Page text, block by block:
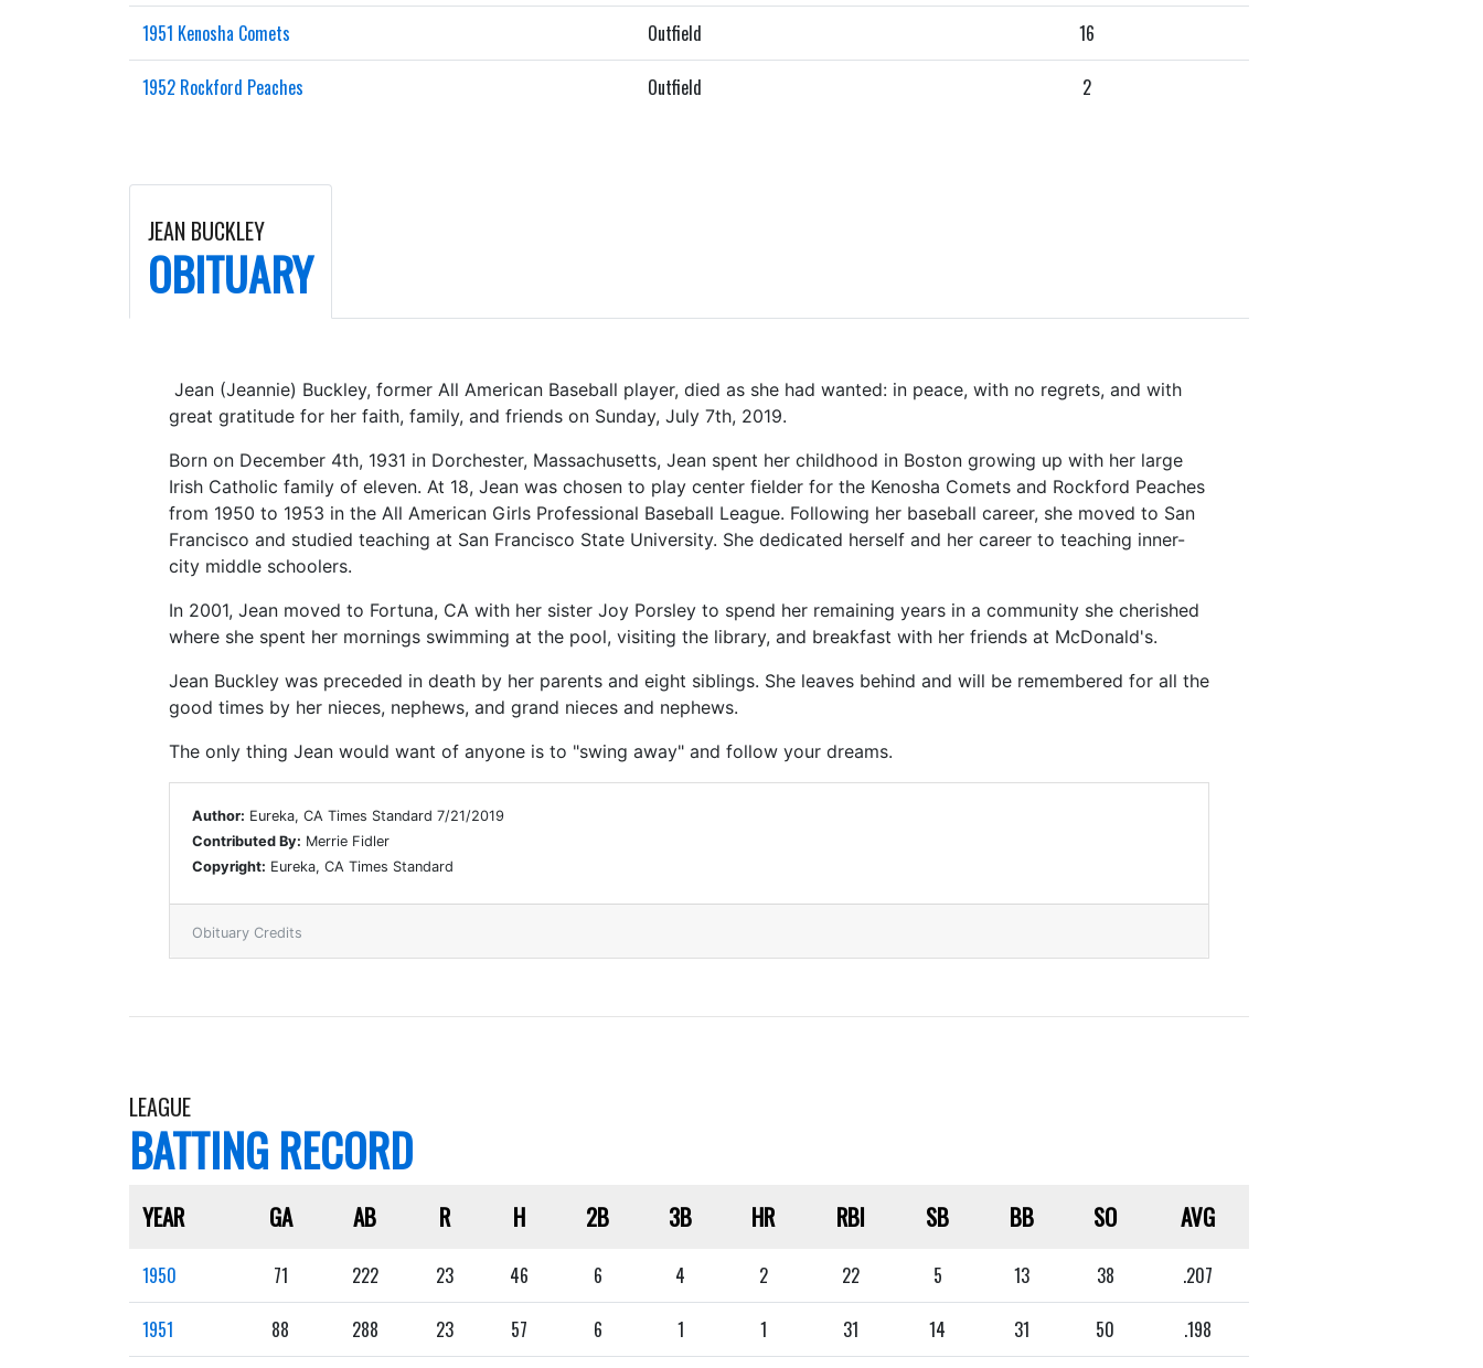
1951 Kenosha Comets Outfield 16
1952 Rockford Peaches Outfield 2
JEAN BUCKLEY
OBITUARY
Jean (Jeannie) Buckley, former All American Baseball player, died as she had wanted: in peace, with no regrets, and with
great gratitude for her faith, family, and friends on Sunday, July 7th, 2019.
Born on December 4th, 1931 in Dorchester, Massachusetts, Jean spent her childhood in Boston growing up with her large
Irish Catholic family of eleven. At 18, Jean was chosen to play center fielder for the Kenosha Comets and Rockford Peaches
from 1950 to 1953 in the All American Girls Professional Baseball League. Following her baseball career, she moved to San
Francisco and studied teaching at San Francisco State University. She dedicated herself and her career to teaching inner-
city middle schoolers.
In 2001, Jean moved to Fortuna, CA with her sister Joy Porsley to spend her remaining years in a community she cherished
where she spent her mornings swimming at the pool, visiting the library, and breakfast with her friends at McDonald's.
Jean Buckley was preceded in death by her parents and eight siblings. She leaves behind and will be remembered for all the
good times by her nieces, nephews, and grand nieces and nephews.
The only thing Jean would want of anyone is to "swing away" and follow your dreams.
Author: Eureka, CA Times Standard 7/21/2019
Contributed By: Merrie Fidler
Copyright: Eureka, CA Times Standard
Obituary Credits
LEAGUE
BATTING RECORD
YEAR GA AB R H 2B 3B HR RBI SB BB SO AVG
1950 71 222 23 46 6 4 2 22 5 13 38 .207
1951 88 288 23 57 6 1 1 31 14 31 50 .198